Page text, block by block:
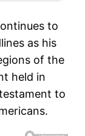
to
as his
of the
held in
to